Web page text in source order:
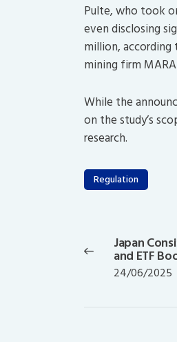
Pulte, who took
even disclosing
million, according
mining firm
While the
on the study’s
research.
Regulation
navigation
Previous
post:
Japan
and ETF
24/06/2025